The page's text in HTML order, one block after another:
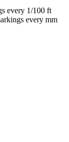
every 1/100 ft
every mm